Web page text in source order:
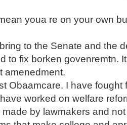
youa re on your own
to the Senate and the
to fix borken govenremtn.
amenedment.
Obaamcare. I have fought
worked on welfare
by lawmakers and